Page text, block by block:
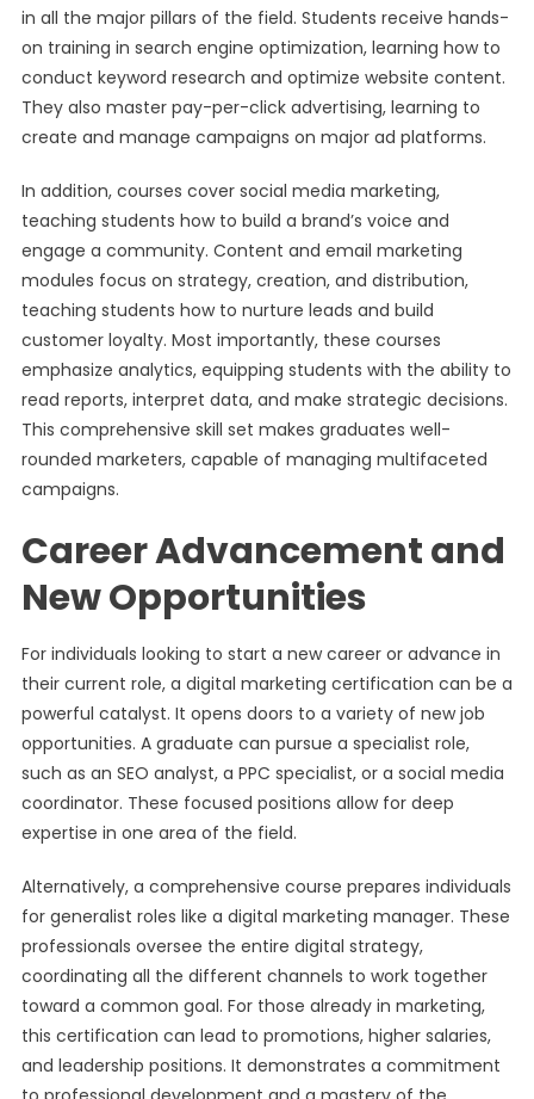
in all the major pillars of the field. Students receive hands-
on training in search engine optimization, learning how to
conduct keyword research and optimize website content.
They also master pay-per-click advertising, learning to
create and manage campaigns on major ad platforms.
In addition, courses cover social media marketing,
teaching students how to build a brand’s voice and
engage a community. Content and email marketing
modules focus on strategy, creation, and distribution,
teaching students how to nurture leads and build
customer loyalty. Most importantly, these courses
emphasize analytics, equipping students with the ability to
read reports, interpret data, and make strategic decisions.
This comprehensive skill set makes graduates well-
rounded marketers, capable of managing multifaceted
campaigns.
Career Advancement and
New Opportunities
For individuals looking to start a new career or advance in
their current role, a digital marketing certification can be a
powerful catalyst. It opens doors to a variety of new job
opportunities. A graduate can pursue a specialist role,
such as an SEO analyst, a PPC specialist, or a social media
coordinator. These focused positions allow for deep
expertise in one area of the field.
Alternatively, a comprehensive course prepares individuals
for generalist roles like a digital marketing manager. These
professionals oversee the entire digital strategy,
coordinating all the different channels to work together
toward a common goal. For those already in marketing,
this certification can lead to promotions, higher salaries,
and leadership positions. It demonstrates a commitment